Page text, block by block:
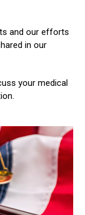
and our efforts
in our
your medical